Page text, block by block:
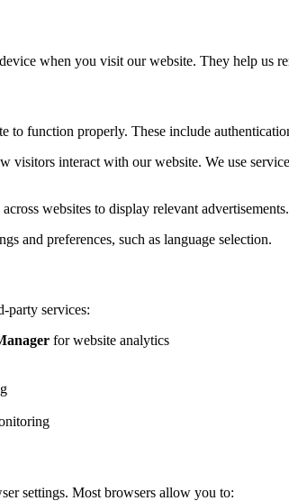
when you visit our website. They help us
to function properly. These include
visitors interact with our website. We use
websites to display relevant
and preferences, such as language selection.
party services:
for website analytics
settings. Most browsers allow you to: